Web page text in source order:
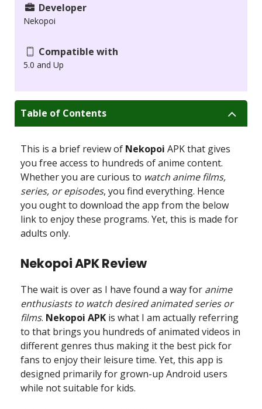
Developer
Nekopoi
Compatible with
5.0 and Up
Table of Contents
This is a brief review of Nekopoi APK that gives
you free access to hundreds of anime content.
Whether you are curious to watch anime films,
series, or episodes, you find everything. Hence
you ought to download the app from the below
link to enjoy these programs. Yet, this is made for
adults only.
Nekopoi APK Review
The wait is over as I have found a way for anime
enthusiasts to watch desired animated series or
films. Nekopoi APK is what I am actually referring
to that brings you hundreds of animated videos in
different genres thus making it the best pick for
fans to enjoy their leisure time. Yet, this app is
designed primarily for grown-up Android users
while not suitable for kids.